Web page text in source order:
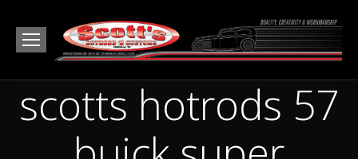
scotts hotrods 57